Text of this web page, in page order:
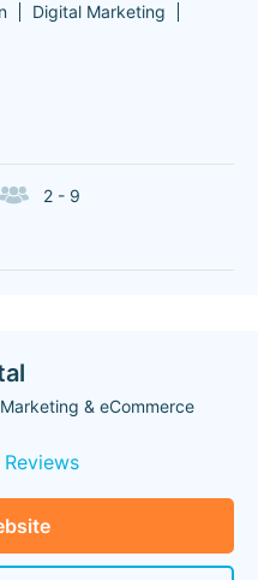
Digital Marketing
2 - 9
& eCommerce
Reviews